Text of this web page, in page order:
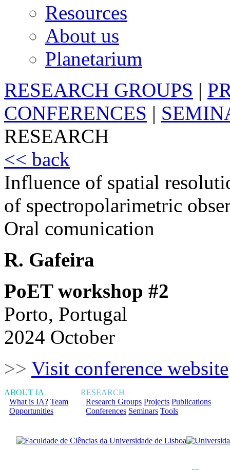
Resources
About us
Planetarium
RESEARCH GROUPS |
CONFERENCES |
RESEARCH
<< back
Influence of spatial
of spectropolarimetric
Oral comunication
R. Gafeira
PoET workshop #2
Porto, Portugal
2024 October
>> Visit conference website
ABOUT IA
What is IA? Team
Opportunities
RESEARCH
Research Groups Projects Publications
Conferences Seminars Tools